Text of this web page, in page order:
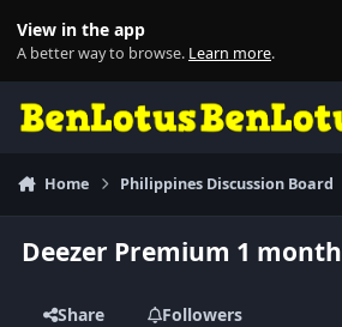
View in the app
A better way to browse. Learn more.
Home Philippines Discussion Board
Deezer Premium 1 month
Share
Followers